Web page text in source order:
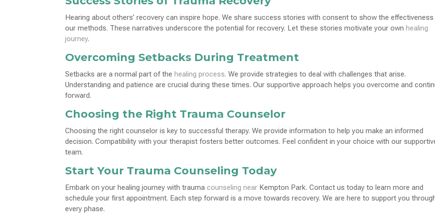
Hearing about others’ recovery can inspire hope. We share success stories with consent to show the
our methods. These narratives underscore the potential for recovery. Let these stories motivate your ownhealing
journey.
Overcoming Setbacks During Treatment
Setbacks are a normal part of thehealing process. We provide strategies to deal with challenges that arise.
Understanding and patience are crucial during these times. Our supportive approach helps you overcome and
forward.
Choosing the Right Trauma Counselor
Choosing the right counselor is key to successful therapy. We provide information to help you make an informed
decision. Compatibility with your therapist fosters better outcomes. Feel confident in your choice with our
team.
Start Your Trauma Counseling Today
Embark on your healing journey with trauma counseling near Kempton Park. Contact us today to learn more and
schedule your first appointment. Each step forward is a move towards recovery. We are here to support you
every phase.